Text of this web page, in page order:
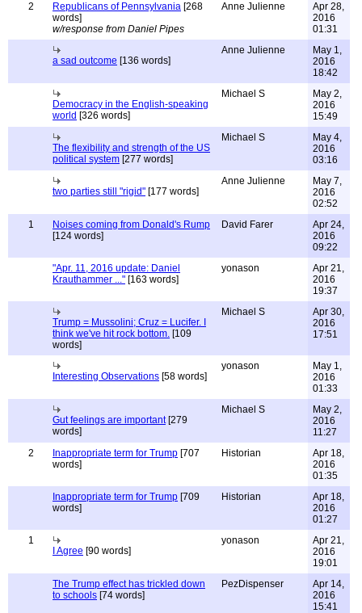
2
Republicans of Pennsylvania [268
words]
w/response from Daniel Pipes
Anne Julienne
Apr 28,
2016
01:31
a sad outcome [136 words]
Anne Julienne
May 1,
2016
18:42
Democracy in the English-speaking
world [326 words]
Michael S
May 2,
2016
15:49
The flexibility and strength of the US
political system [277 words]
Michael S
May 4,
2016
03:16
two parties still "rigid" [177 words]
Anne Julienne
May 7,
2016
02:52
1
Noises coming from Donald's Rump
[124 words]
David Farer
Apr 24,
2016
09:22
"Apr. 11, 2016 update: Daniel
Krauthammer ..." [163 words]
yonason
Apr 21,
2016
19:37
Trump = Mussolini; Cruz = Lucifer. I
think we've hit rock bottom. [109
words]
Michael S
Apr 30,
2016
17:51
Interesting Observations [58 words]
yonason
May 1,
2016
01:33
Gut feelings are important[279
words]
Michael S
May 2,
2016
11:27
2
Inappropriate term for Trump [707
words]
Historian
Apr 18,
2016
01:35
Inappropriate term for Trump [709
words]
Historian
Apr 18,
2016
01:27
1
I Agree [90 words]
yonason
Apr 21,
2016
19:01
The Trump effect has trickled down
to schools [74 words]
PezDispenser
Apr 14,
2016
15:41